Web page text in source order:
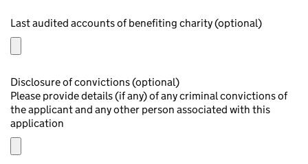
Last audited accounts of benefiting charity (optional)
Disclosure of convictions (optional)
Please provide details (if any) of any criminal convictions of
the applicant and any other person associated with this
application